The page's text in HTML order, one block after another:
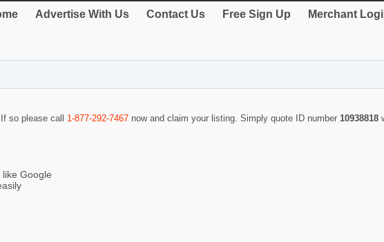
Advertise With Us Contact Us Free Sign Up Merchant
so please call 1-877-292-7467 now and claim your listing. Simply quote ID number 10938818
Google